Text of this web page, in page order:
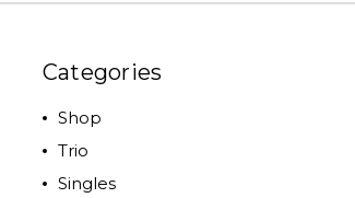
Categories
Shop
Trio
Singles